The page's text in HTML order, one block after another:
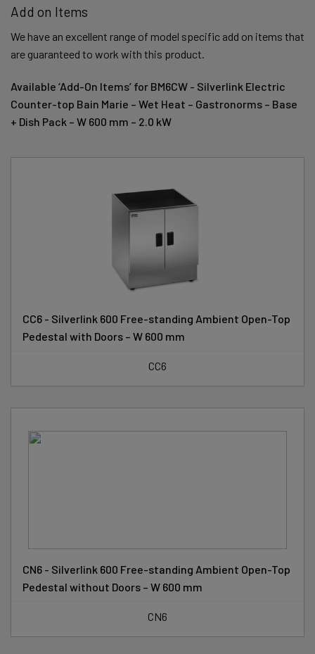
Add on Items
We have an excellent range of model specific add on items that
are guaranteed to work with this product.
Available ‘Add-On Items’ for BM6CW - Silverlink Electric
Counter-top Bain Marie – Wet Heat – Gastronorms – Base
+ Dish Pack – W 600 mm – 2.0 kW
CC6 - Silverlink 600 Free-standing Ambient Open-Top
Pedestal with Doors – W 600 mm
CC6
CN6 - Silverlink 600 Free-standing Ambient Open-Top
Pedestal without Doors – W 600 mm
CN6